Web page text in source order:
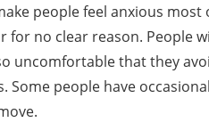
people feel anxious
for no clear reason. People
uncomfortable that they
Some people have